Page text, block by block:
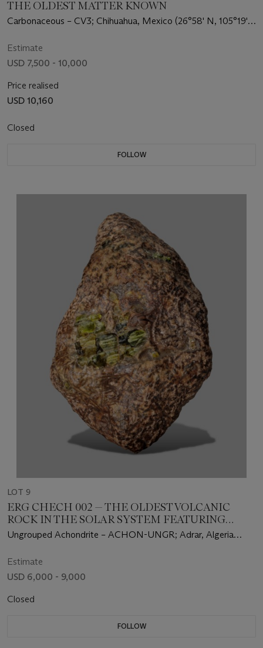
THE OLDEST MATTER KNOWN
Carbonaceous – CV3; Chihuahua, Mexico (26°58' N, 105°19'
Estimate
USD 7,500 - 10,000
Price realised
USD 10,160
Closed
FOLLOW
LOT 9
ERG CHECH 002 — THE OLDEST VOLCANIC
ROCK IN THE SOLAR SYSTEM FEATURING
LARGE CRYSTALLINE STRUCTURE
Ungrouped Achondrite – ACHON-UNGR; Adrar, Algeria
Estimate
USD 6,000 - 9,000
Closed
FOLLOW